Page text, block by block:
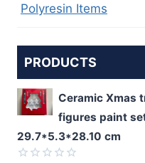
Polyresin Items
PRODUCTS
Ceramic Xmas
figures paint
29.7*5.3*28.10 cm